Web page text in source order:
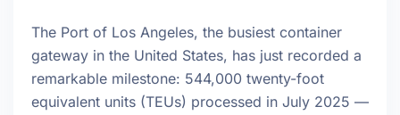
The Port of Los Angeles, the busiest container
gateway in the United States, has just recorded a
remarkable milestone: 544,000 twenty-foot
equivalent units (TEUs) processed in July 2025 —